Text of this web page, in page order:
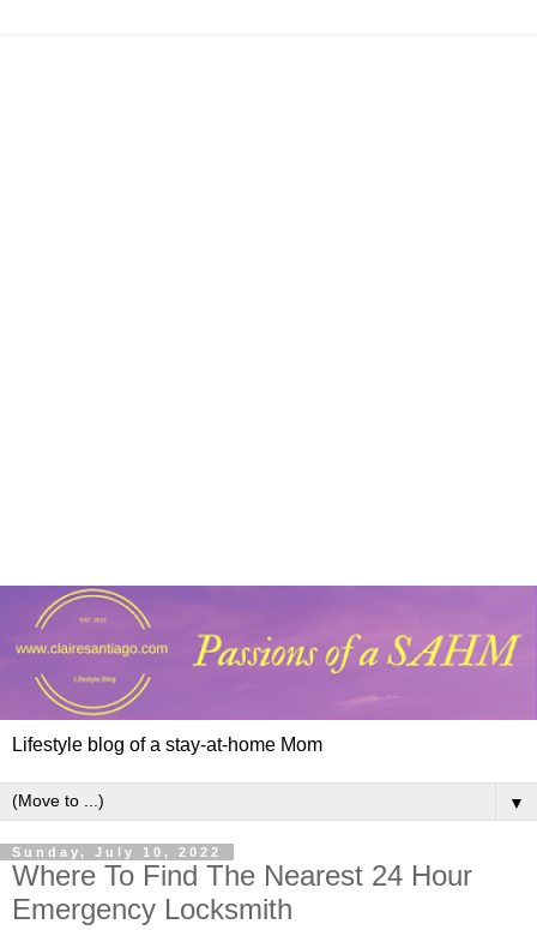
Lifestyle blog of a stay-at-home Mom
▼
Sunday, July 10, 2022
Where To Find The Nearest 24 Hour
Emergency Locksmith